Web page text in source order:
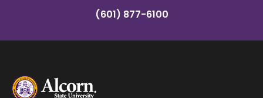
(601) 877-6100